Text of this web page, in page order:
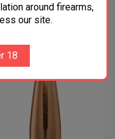
around firearms,
our site.
18